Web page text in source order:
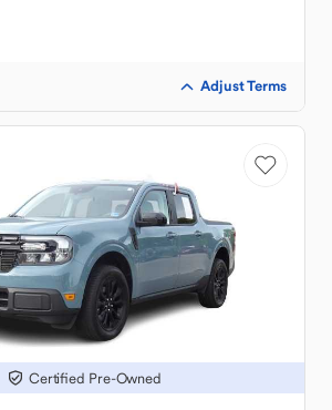
Adjust Terms
Certified Pre-Owned